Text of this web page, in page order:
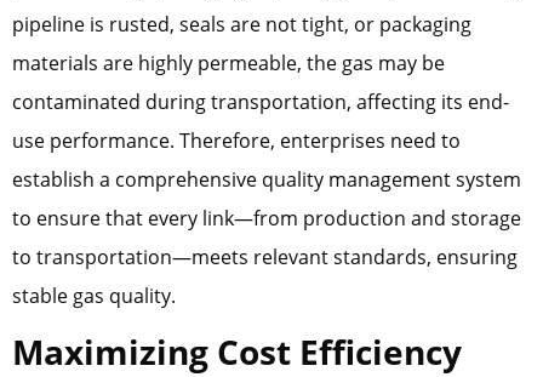
pipeline is rusted, seals are not tight, or packaging
materials are highly permeable, the gas may be
contaminated during transportation, affecting its end-
use performance. Therefore, enterprises need to
establish a comprehensive quality management system
to ensure that every link—from production and storage
to transportation—meets relevant standards, ensuring
stable gas quality.
Maximizing Cost Efficiency